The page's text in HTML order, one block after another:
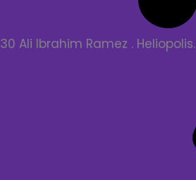
30 Ali Ibrahim Ramez . Heliopolis.